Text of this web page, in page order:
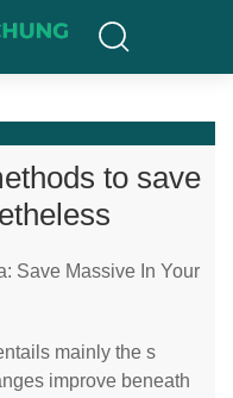
to save
Save Massive In Your
mainly the s
improve beneath